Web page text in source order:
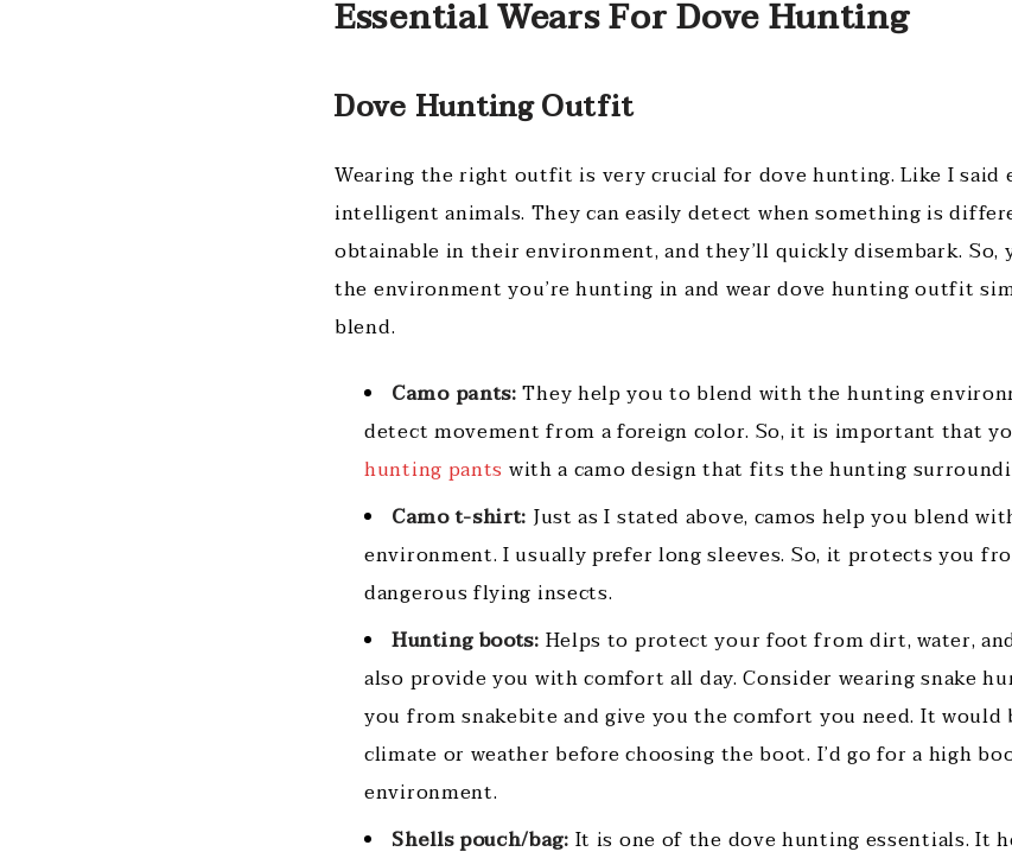
Essential Wears For Dove Hunting
Dove Hunting Outfit
Wearing the right outfit is very crucial for dove hunting. Like I said
intelligent animals. They can easily detect when something is
obtainable in their environment, and they’ll quickly disembark.
the environment you’re hunting in and wear dove hunting outfit
blend.
Camo pants:They help you to blend with the hunting
detect movement from a foreign color. So, it is important that
hunting pants with a camo design that fits the hunting
Camo t-shirt: Just as I stated above, camos help you blend
environment. I usually prefer long sleeves. So, it protects you
dangerous flying insects.
Hunting boots: Helps to protect your foot from dirt, water,
also provide you with comfort all day. Consider wearing snake
you from snakebite and give you the comfort you need. It
climate or weather before choosing the boot. I’d go for a high
environment.
Shells pouch/bag: It is one of the dove hunting essentials. It